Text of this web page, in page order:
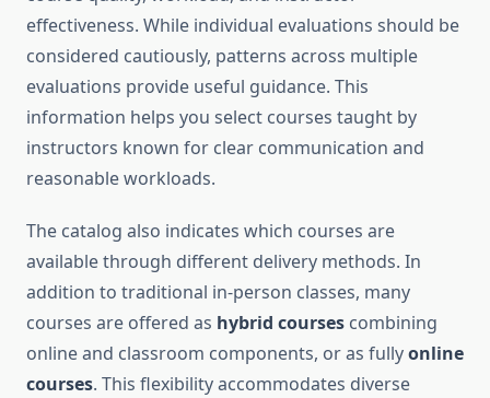
effectiveness. While individual evaluations should be
considered cautiously, patterns across multiple
evaluations provide useful guidance. This
information helps you select courses taught by
instructors known for clear communication and
reasonable workloads.
The catalog also indicates which courses are
available through different delivery methods. In
addition to traditional in-person classes, many
courses are offered as hybrid courses combining
online and classroom components, or as fullyonline
courses. This flexibility accommodates diverse